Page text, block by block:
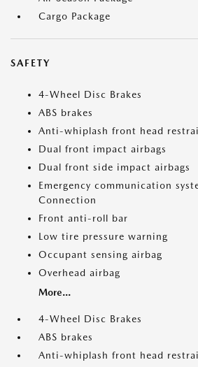
Cargo Package
SAFETY
4-Wheel Disc Brakes
ABS brakes
Anti-whiplash front head
Dual front impact airbags
Dual front side impact airbags
Emergency communication
Connection
Front anti-roll bar
Low tire pressure warning
Occupant sensing airbag
Overhead airbag
More...
4-Wheel Disc Brakes
ABS brakes
Anti-whiplash front head